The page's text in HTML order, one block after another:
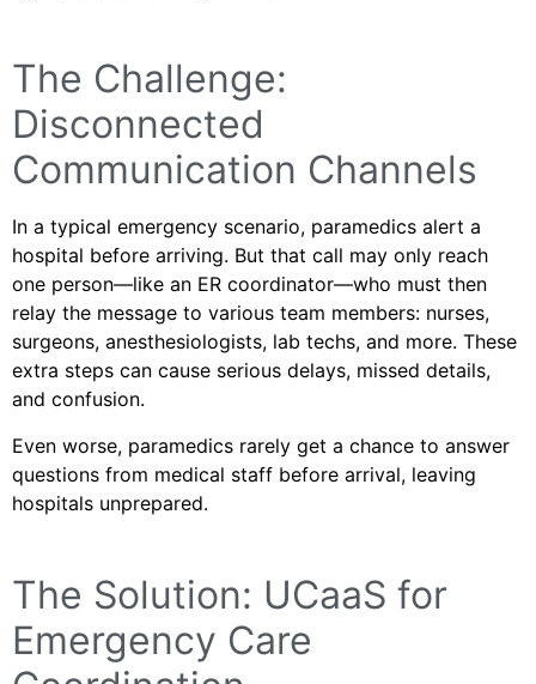
The Challenge:
Disconnected
Communication Channels
In a typical emergency scenario, paramedics alert a
hospital before arriving. But that call may only reach
one person—like an ER coordinator—who must then
relay the message to various team members: nurses,
surgeons, anesthesiologists, lab techs, and more. These
extra steps can cause serious delays, missed details,
and confusion.
Even worse, paramedics rarely get a chance to answer
questions from medical staff before arrival, leaving
hospitals unprepared.
The Solution: UCaaS for
Emergency Care